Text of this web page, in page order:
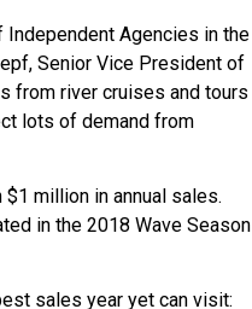
Independent Agencies in the
Senior Vice President of
from river cruises and tours
lots of demand from
million in annual sales.
in the 2018 Wave Season
sales year yet can visit: